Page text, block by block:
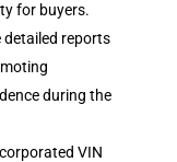
for buyers.
reports
during the
VIN